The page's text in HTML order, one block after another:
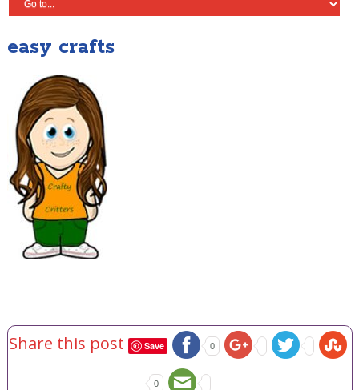
easy crafts
Share this post Save 0
0